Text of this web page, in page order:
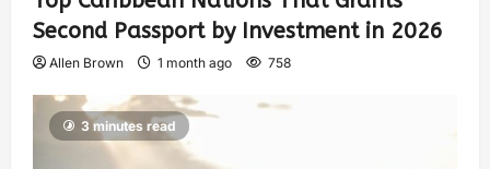
Second Passport by Investment in 2026
Allen Brown 1 month ago 758
3 minutes read